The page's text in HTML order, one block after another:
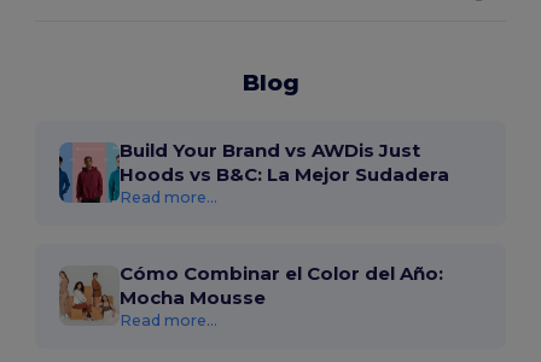
Blog
Build Your Brand vs AWDis Just
Hoods vs B&C: La Mejor Sudadera
Read more...
Cómo Combinar el Color del Año:
Mocha Mousse
Read more...